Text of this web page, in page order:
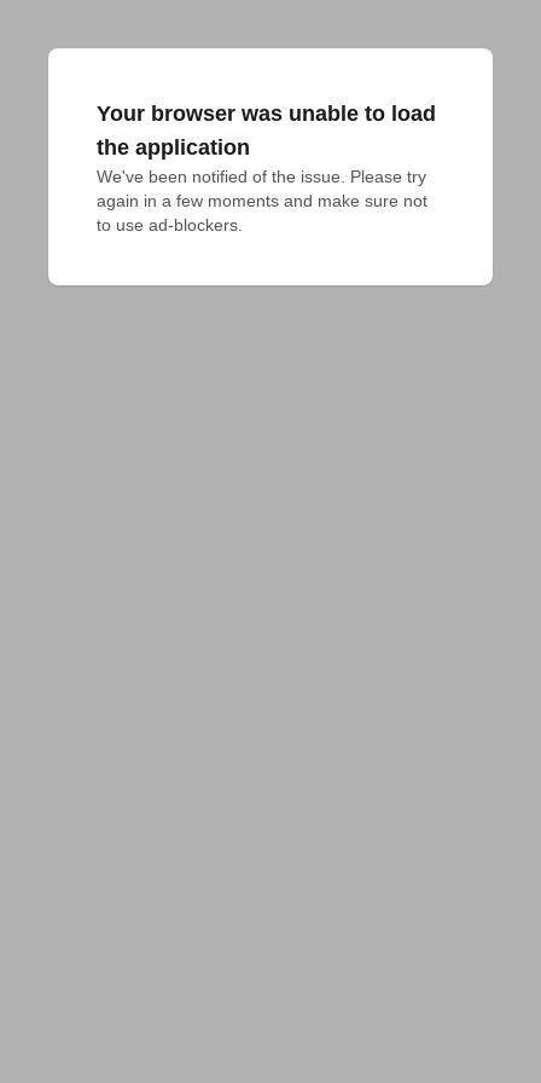
Your browser was unable to load
the application
We've been notified of the issue. Please try
again in a few moments and make sure not
to use ad-blockers.